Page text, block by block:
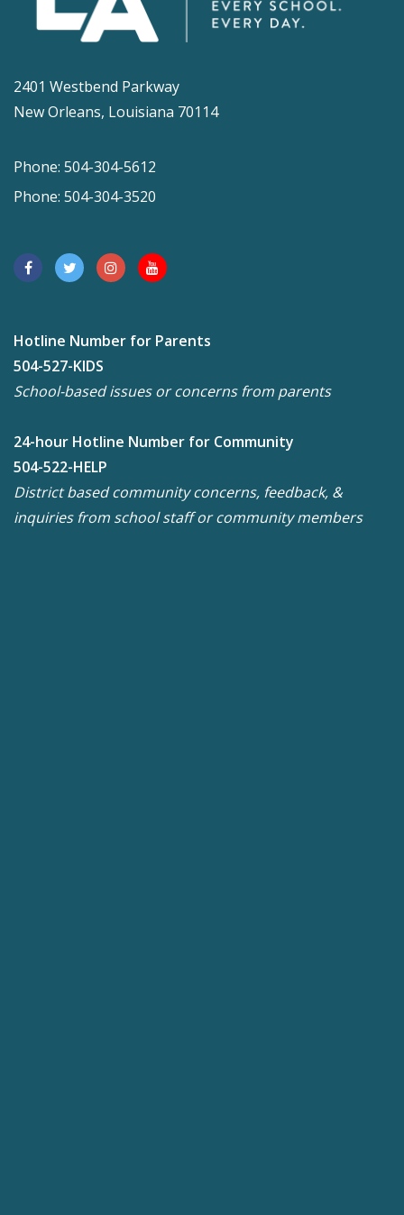
2401 Westbend Parkway
New Orleans, Louisiana 70114
Phone: 504-304-5612
Phone: 504-304-3520
Hotline Number for Parents
504-527-KIDS
School-based issues or concerns from parents
24-hour Hotline Number for Community
504-522-HELP
District based community concerns, feedback, &
inquiries from school staff or community members